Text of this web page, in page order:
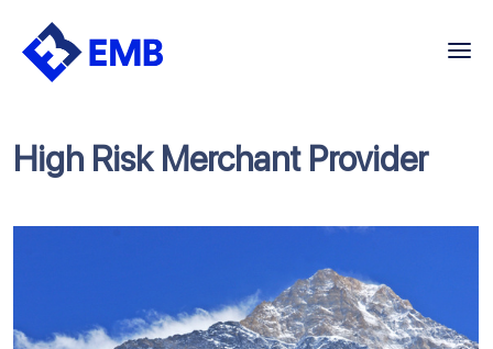
Skip
High Risk Merchant Provider